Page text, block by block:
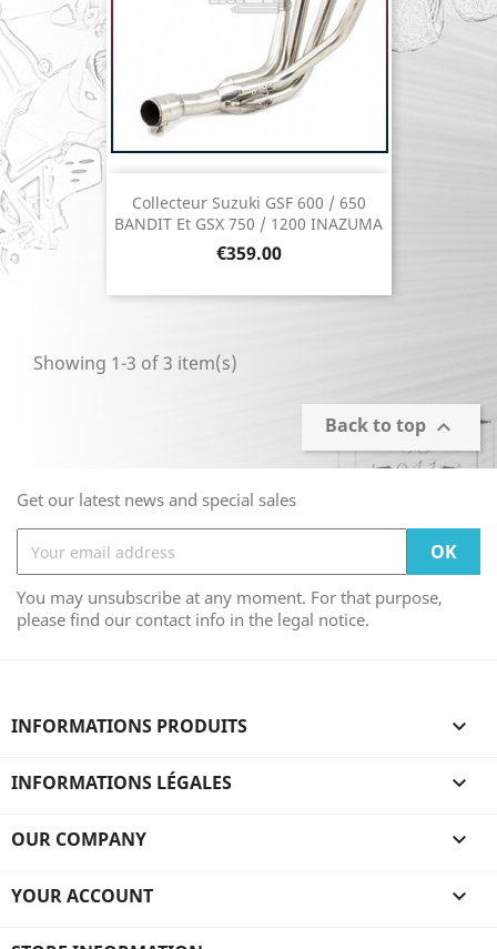
Collecteur Suzuki GSF 600 / 650
BANDIT Et GSX 750 / 1200 INAZUMA
Price
€359.00
Showing 1-3 of 3 item(s)
Back to top 
Get our latest news and special sales
You may unsubscribe at any moment. For that purpose,
please find our contact info in the legal notice.
INFORMATIONS PRODUITS 
INFORMATIONS LÉGALES 
OUR COMPANY 
YOUR ACCOUNT 